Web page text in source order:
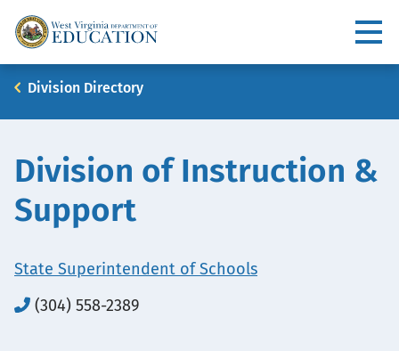
Main
navigation
Breadcrumb
Division Directory
Division of Instruction &
Support
State Superintendent of Schools
(304) 558-2389